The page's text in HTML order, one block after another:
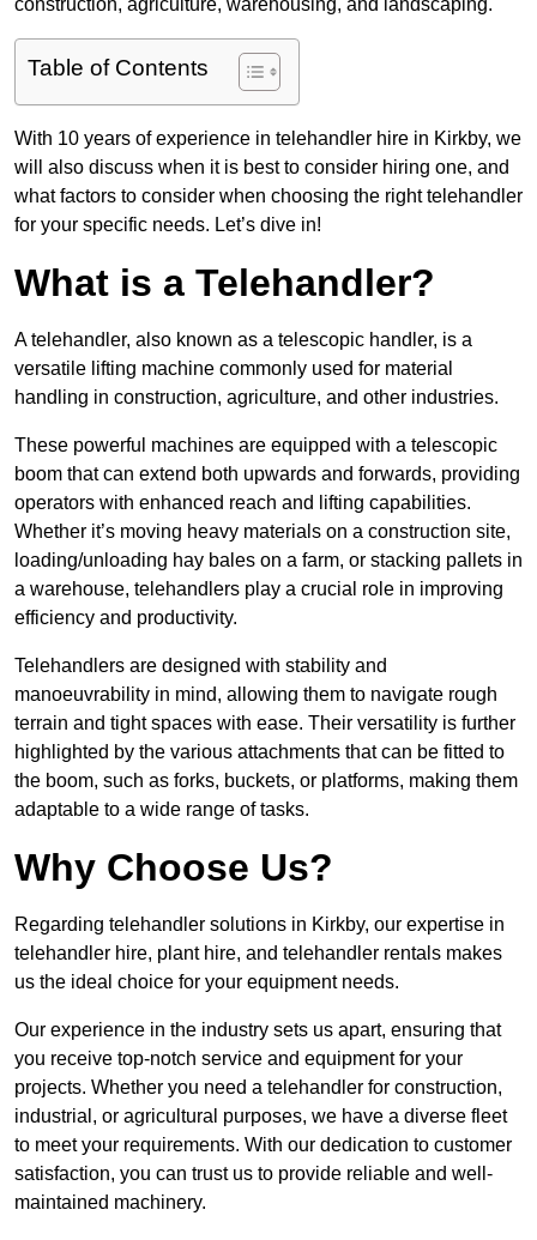
construction, agriculture, warehousing, and landscaping.
Table of Contents
With 10 years of experience in telehandler hire in Kirkby, we
will also discuss when it is best to consider hiring one, and
what factors to consider when choosing the right telehandler
for your specific needs. Let’s dive in!
What is a Telehandler?
A telehandler, also known as a telescopic handler, is a
versatile lifting machine commonly used for material
handling in construction, agriculture, and other industries.
These powerful machines are equipped with a telescopic
boom that can extend both upwards and forwards, providing
operators with enhanced reach and lifting capabilities.
Whether it’s moving heavy materials on a construction site,
loading/unloading hay bales on a farm, or stacking pallets in
a warehouse, telehandlers play a crucial role in improving
efficiency and productivity.
Telehandlers are designed with stability and
manoeuvrability in mind, allowing them to navigate rough
terrain and tight spaces with ease. Their versatility is further
highlighted by the various attachments that can be fitted to
the boom, such as forks, buckets, or platforms, making them
adaptable to a wide range of tasks.
Why Choose Us?
Regarding telehandler solutions in Kirkby, our expertise in
telehandler hire, plant hire, and telehandler rentals makes
us the ideal choice for your equipment needs.
Our experience in the industry sets us apart, ensuring that
you receive top-notch service and equipment for your
projects. Whether you need a telehandler for construction,
industrial, or agricultural purposes, we have a diverse fleet
to meet your requirements. With our dedication to customer
satisfaction, you can trust us to provide reliable and well-
maintained machinery.